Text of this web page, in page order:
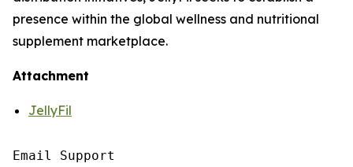
presence within the global wellness and nutritional
supplement marketplace.
Attachment
JellyFil
Email Support